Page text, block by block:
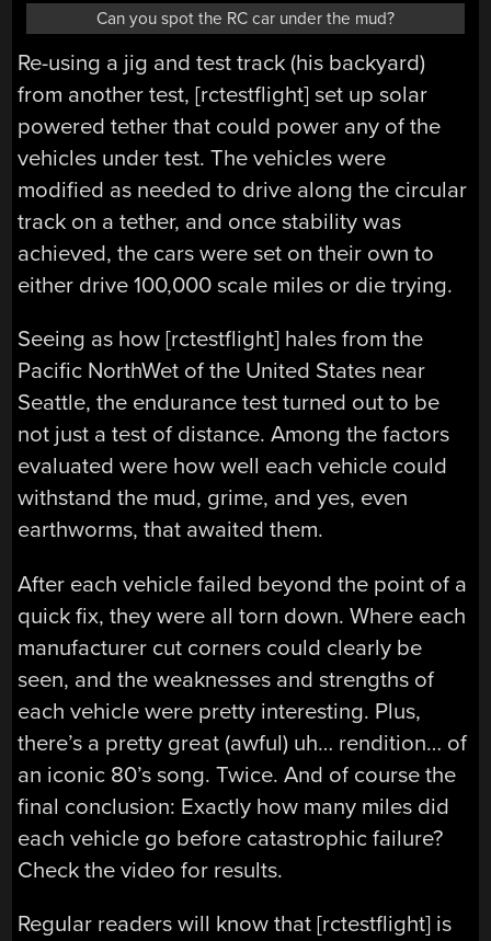
Can you spot the RC car under the mud?
Re-using a jig and test track (his backyard)
from another test, [rctestflight] set up solar
powered tether that could power any of the
vehicles under test. The vehicles were
modified as needed to drive along the circular
track on a tether, and once stability was
achieved, the cars were set on their own to
either drive 100,000 scale miles or die trying.
Seeing as how [rctestflight] hales from the
Pacific NorthWet of the United States near
Seattle, the endurance test turned out to be
not just a test of distance. Among the factors
evaluated were how well each vehicle could
withstand the mud, grime, and yes, even
earthworms, that awaited them.
After each vehicle failed beyond the point of a
quick fix, they were all torn down. Where each
manufacturer cut corners could clearly be
seen, and the weaknesses and strengths of
each vehicle were pretty interesting. Plus,
there’s a pretty great (awful) uh… rendition… of
an iconic 80’s song. Twice. And of course the
final conclusion: Exactly how many miles did
each vehicle go before catastrophic failure?
Check the video for results.
Regular readers will know that [rctestflight] is